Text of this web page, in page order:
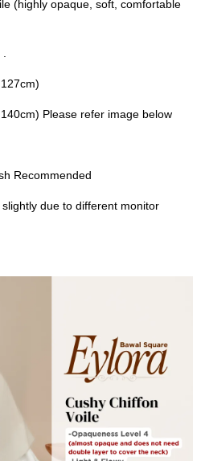
(highly opaque, soft, comfortable
Please refer image below
Recommended
due to different monitor